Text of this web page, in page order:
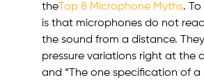
the Top 8 Microphone Myths.
is that microphones do not
the sound from a distance.
pressure variations right at the
and “The one specification of